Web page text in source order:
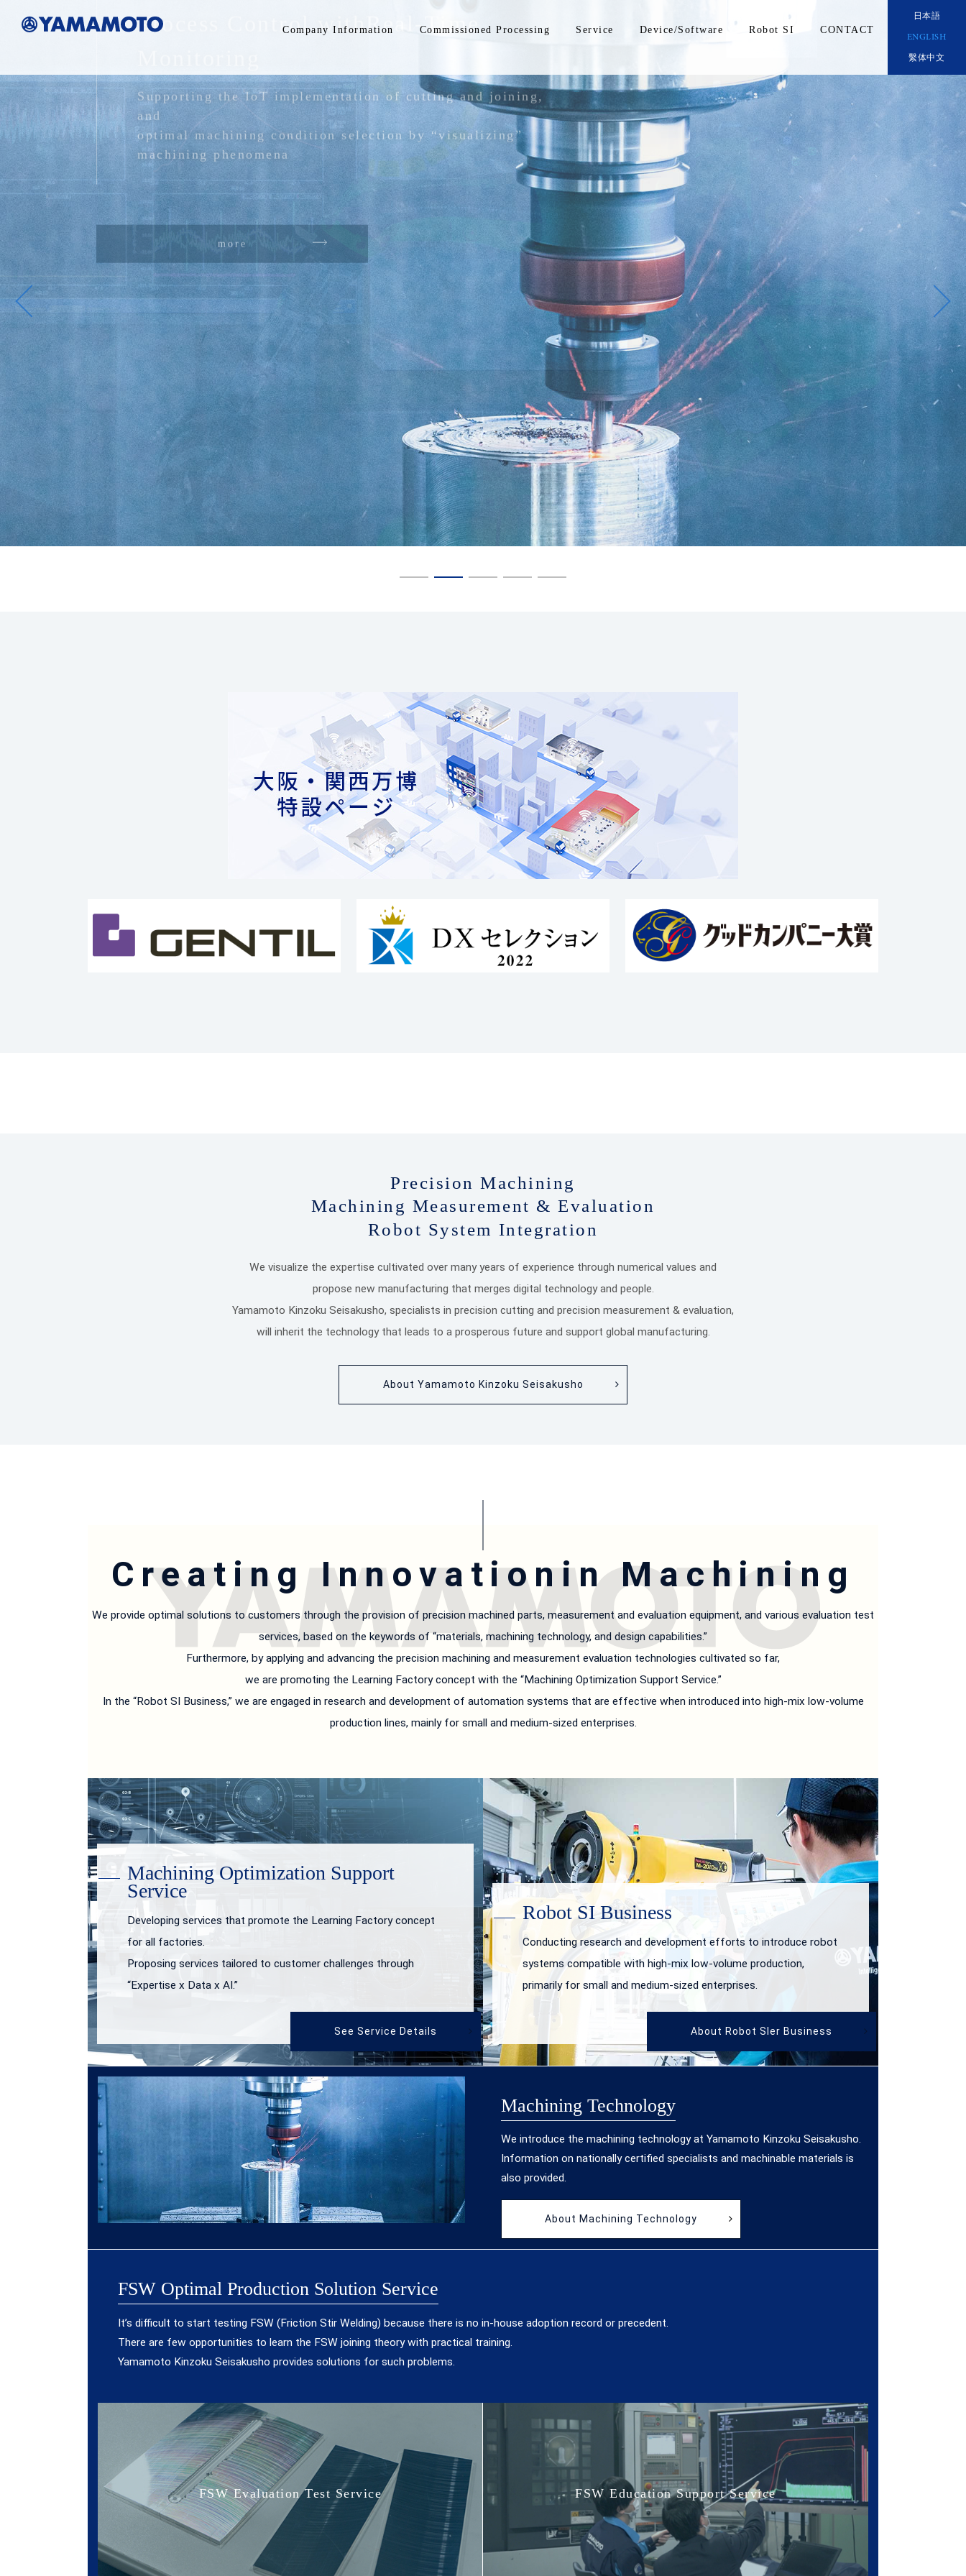
Company Information Commissioned Processing Service Device/Software Robot SI CONTACT
日本語
ENGLISH
繫体中文
Process Control with
Real-Time
Supporting the IoT implementation of cutting and joining,
and
optimal machining condition selection by
“visualizing”
machining phenomena
Precision Machining
Machining Measurement & Evaluation
Robot System Integration
We visualize the expertise cultivated over many years of experience through numerical values and
propose new manufacturing that merges digital technology and people.
Yamamoto Kinzoku Seisakusho, specialists in precision cutting and precision measurement & evaluation,
will inherit the technology that leads to a prosperous future and support global manufacturing.
About Yamamoto Kinzoku Seisakusho
Creating Innovationin Machining
We provide optimal solutions to customers through the provision of precision machined parts, measurement and evaluation equipment, and various evaluation test
services, based on the keywords of “materials, machining technology, and design capabilities.”
Furthermore, by applying and advancing the precision machining and measurement evaluation technologies cultivated so far,
we are promoting the Learning Factory concept with the “Machining Optimization Support Service.”
In the “Robot SI Business,” we are engaged in research and development of automation systems that are effective when introduced into high-mix low-volume
production lines, mainly for small and medium-sized enterprises.
Machining Optimization Support
Service
Developing services that promote the Learning Factory concept
for all factories.
Proposing services tailored to customer challenges through
“Expertise x Data x AI.”
See Service Details
Robot SI Business
Conducting research and development efforts to introduce robot
systems compatible with high-mix low-volume production,
primarily for small and medium-sized enterprises.
About Robot SIer Business
Machining Technology
We introduce the machining technology at Yamamoto Kinzoku Seisakusho.
Information on nationally certified specialists and machinable materials is
also provided.
About Machining Technology
FSW Optimal Production Solution Service
It’s difficult to start testing FSW (Friction Stir Welding) because there is no in-house adoption record or precedent.
There are few opportunities to learn the FSW joining theory with practical training.
Yamamoto Kinzoku Seisakusho provides solutions for such problems.
FSW Evaluation Test Service FSW Education Support Service